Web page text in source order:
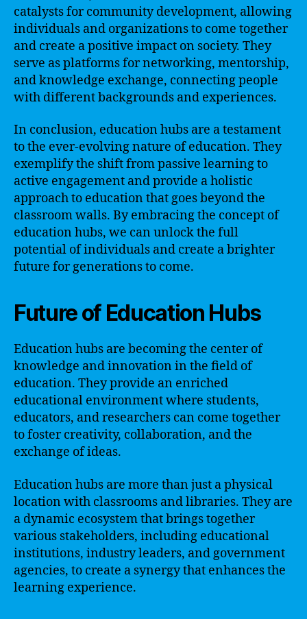
catalysts for community development, allowing
individuals and organizations to come together
and create a positive impact on society. They
serve as platforms for networking, mentorship,
and knowledge exchange, connecting people
with different backgrounds and experiences.
In conclusion, education hubs are a testament
to the ever-evolving nature of education. They
exemplify the shift from passive learning to
active engagement and provide a holistic
approach to education that goes beyond the
classroom walls. By embracing the concept of
education hubs, we can unlock the full
potential of individuals and create a brighter
future for generations to come.
Future of Education Hubs
Education hubs are becoming the center of
knowledge and innovation in the field of
education. They provide an enriched
educational environment where students,
educators, and researchers can come together
to foster creativity, collaboration, and the
exchange of ideas.
Education hubs are more than just a physical
location with classrooms and libraries. They are
a dynamic ecosystem that brings together
various stakeholders, including educational
institutions, industry leaders, and government
agencies, to create a synergy that enhances the
learning experience.